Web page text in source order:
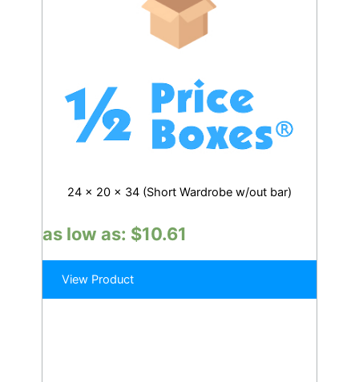
24 x 20 x 34 (Short Wardrobe w/out bar)
as low as: $10.61
View Product